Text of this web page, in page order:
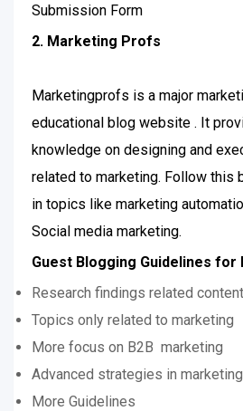
Submission Form
2. Marketing Profs
Marketingprofs is a major
educational blog website . It
knowledge on designing and
related to marketing. Follow this
in topics like marketing
Social media marketing.
Guest Blogging Guidelines
Research findings related content
Topics only related to marketing
More focus on B2B marketing
Advanced strategies in marketing
More Guidelines